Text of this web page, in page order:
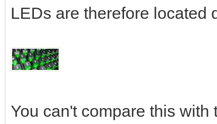
LEDs are therefore located
You can't compare this